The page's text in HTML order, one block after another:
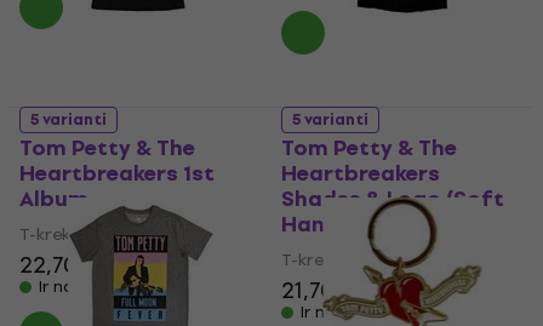
5 varianti
Tom Petty & The
Heartbreakers 1st
Album
T-krekls
22,70 €
Ir noliktavā
5 varianti
Tom Petty & The
Heartbreakers
Shades & Logo (Soft
Hand Inks)
T-krekls
21,70 €
Ir noliktavā